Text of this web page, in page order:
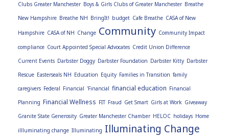
Clubs Greater Manchester Boys & Girls Clubs of Greater Manchester Breathe
New Hampshire Breathe NH BringIt! budget Cafe Breathe CASA of New
Hampshire CASA of NH Change Community Community Impact
compliance Court Appointed Special Advocates Credit Union Difference
Current Events Darbster Doggy Darbster Foundation Darbster Kitty Darbster
Rescue Easterseals NH Education Equity Families in Transition family
caregivers Federal Financial 'Financial financial education Financial
Planning Financial Wellness FIT Fraud Get Smart Girls at Work Giveaway
Granite State Generosity Greater Manchester Chamber HELOC holidays Home
illluminating change Illuminating Illuminating Change